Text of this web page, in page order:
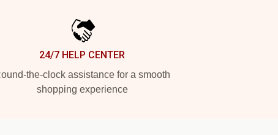
24/7 HELP CENTER
the-clock assistance for a smooth
shopping experience